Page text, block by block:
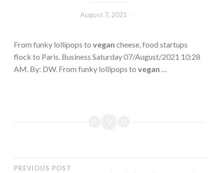
August 7, 2021
From funky lollipops to vegan cheese, food startups
flock to Paris. Business Saturday 07/August/2021 10:28
AM. By: DW. From funky lollipops to vegan
PREVIOUS POST